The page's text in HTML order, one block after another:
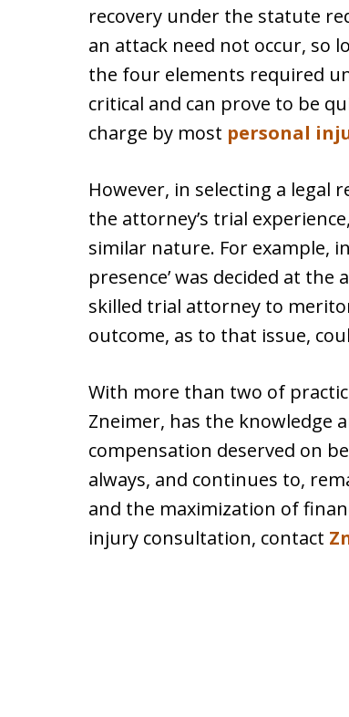
recovery under the statute
an attack need not occur, so
the four elements required
critical and can prove to be
charge by most personal
However, in selecting a legal
the attorney’s trial
similar nature. For example, in
presence’ was decided at
skilled trial attorney to
outcome, as to that issue,
With more than two of
Zneimer, has the knowledge
compensation deserved on
always, and continues to,
and the maximization of
injury consultation, contact